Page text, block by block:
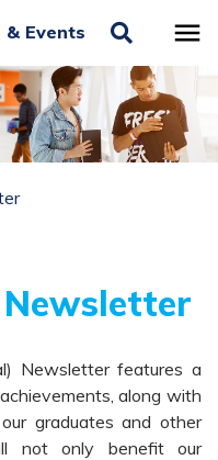
& Events
Newsletter features a
along with
graduates and other
not only benefit our